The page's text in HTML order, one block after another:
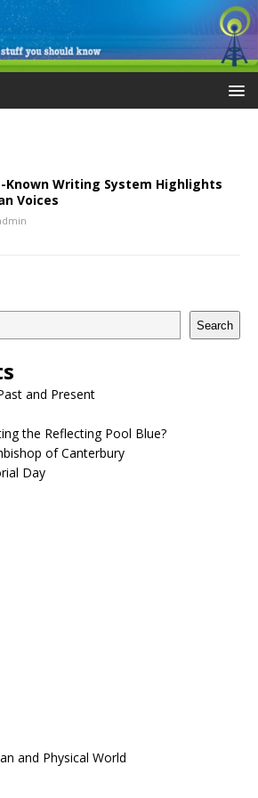
Writing System Highlights
Voices
Search
and Present
the Reflecting Pool Blue?
of Canterbury
Day
and Physical World